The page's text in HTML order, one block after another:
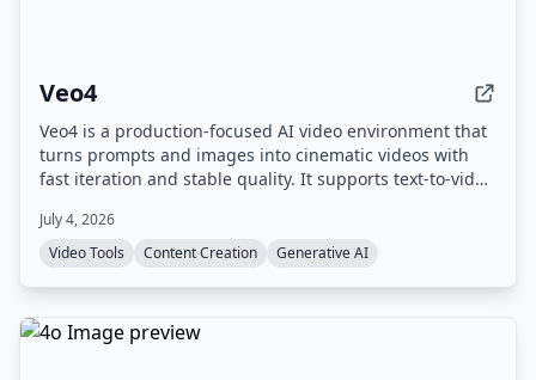
Veo4
Veo4 is a production-focused AI video environment that
turns prompts and images into cinematic videos with
fast iteration and stable quality. It supports text-to-video
includes experimental audio generation.
July 4, 2026
Video Tools
Content Creation Generative AI